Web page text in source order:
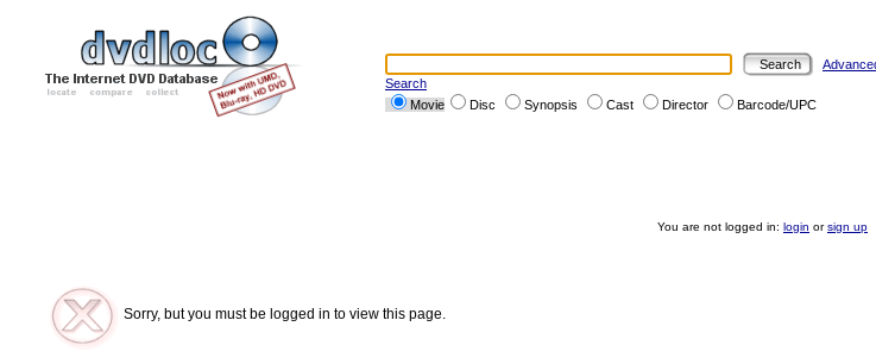
Search
Movie
Disc Synopsis Cast Director Barcode/UPC
You are not logged in: login orsign up
Sorry, but you must be logged in to view this page.